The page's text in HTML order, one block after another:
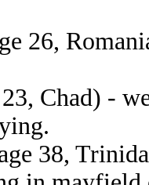
26,
Chad) -
38,